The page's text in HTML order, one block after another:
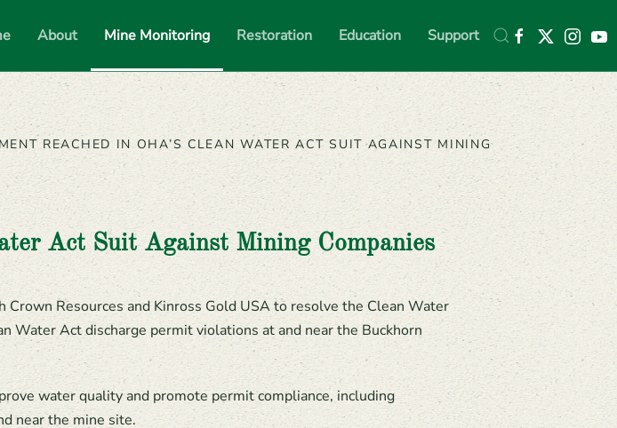
About Mine Monitoring Restoration Education Support
REACHED IN OHA’S CLEAN WATER ACT SUIT AGAINST MINING
Act Suit Against Mining Companies
Resources and Kinross Gold USA to resolve the Clean Water
Water Act discharge permit violations at and near the Buckhorn
water quality and promote permit compliance, including
near the mine site.